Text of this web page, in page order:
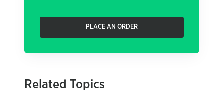
PLACE AN ORDER
Related Topics